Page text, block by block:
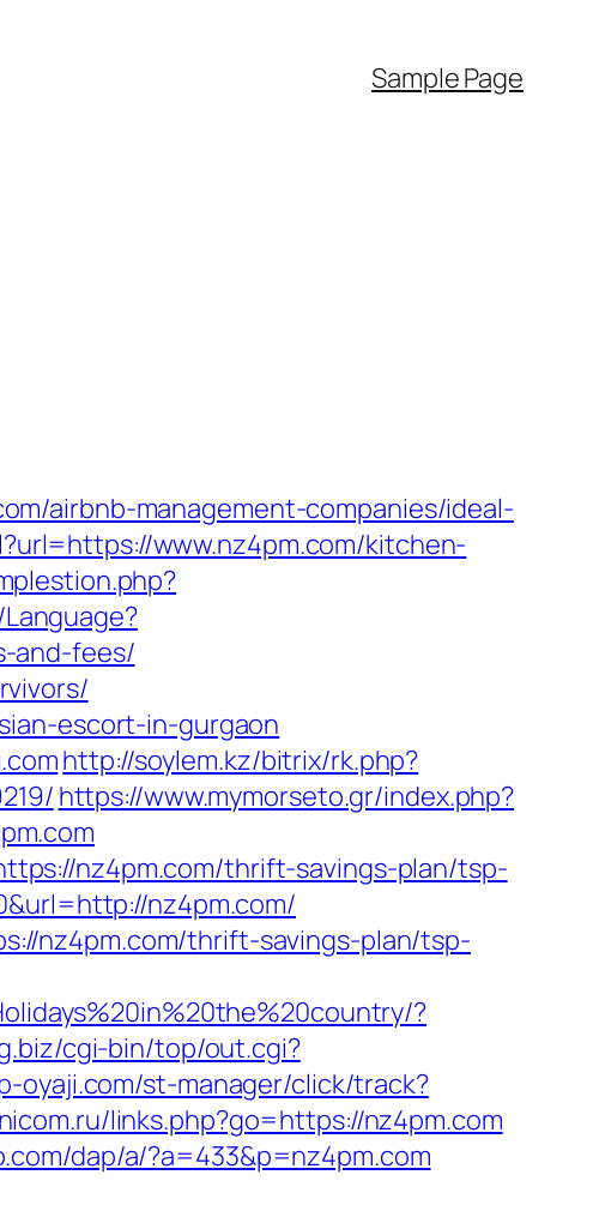
Sample Page
airbnb-management-companies/ideal-
www.nz4pm.com/kitchen-
and-fees/
escort-in-gurgaon
http://soylem.kz/bitrix/rk.php?
https://www.mymorseto.gr/index.php?
nz4pm.com/thrift-savings-plan/tsp-
nz4pm.com/
nz4pm.com/thrift-savings-plan/tsp-
?
cgi-bin/top/out.cgi?
oyaji.com/st-manager/click/track?
links.php?go=https://nz4pm.com
dap/a/?a=433&p=nz4pm.com